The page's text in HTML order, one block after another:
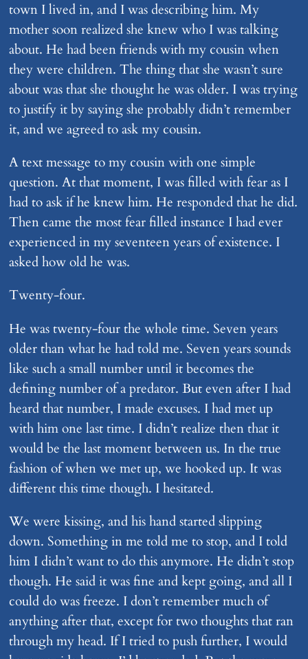
town I lived in, and I was describing him. My
mother soon realized she knew who I was talking
about. He had been friends with my cousin when
they were children. The thing that she wasn’t sure
about was that she thought he was older. I was trying
to justify it by saying she probably didn’t remember
it, and we agreed to ask my cousin.
A text message to my cousin with one simple
question. At that moment, I was filled with fear as I
had to ask if he knew him. He responded that he did.
Then came the most fear filled instance I had ever
experienced in my seventeen years of existence. I
asked how old he was.
Twenty-four.
He was twenty-four the whole time. Seven years
older than what he had told me. Seven years sounds
like such a small number until it becomes the
defining number of a predator. But even after I had
heard that number, I made excuses. I had met up
with him one last time. I didn’t realize then that it
would be the last moment between us. In the true
fashion of when we met up, we hooked up. It was
different this time though. I hesitated.
We were kissing, and his hand started slipping
down. Something in me told me to stop, and I told
him I didn’t want to do this anymore. He didn’t stop
though. He said it was fine and kept going, and all I
could do was freeze. I don’t remember much of
anything after that, except for two thoughts that ran
through my head. If I tried to push further, I would